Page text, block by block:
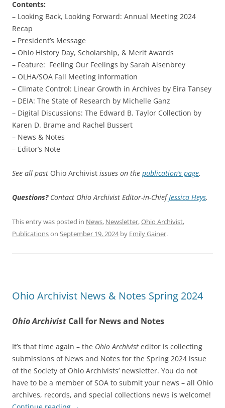
Contents:
– Looking Back, Looking Forward: Annual Meeting 2024
Recap
– President’s Message
– Ohio History Day, Scholarship, & Merit Awards
– Feature: Feeling Our Feelings by Sarah Aisenbrey
– OLHA/SOA Fall Meeting information
– Climate Control: Linear Growth in Archives by Eira Tansey
– DEIA: The State of Research by Michelle Ganz
– Digital Discussions: The Edward B. Taylor Collection by
Karen D. Brame and Rachel Bussert
– News & Notes
– Editor’s Note
See all past Ohio Archivist issues on the publication’s page.
Questions?Contact Ohio Archivist Editor-in-ChiefJessica Heys.
This entry was posted in News, Newsletter,Ohio Archivist,
Publicationson September 19, 2024by Emily Gainer.
Ohio Archivist News & Notes Spring 2024
Ohio Archivist Call for News and Notes
It’s that time again – the Ohio Archivist editor is collecting
submissions of News and Notes for the Spring 2024 issue
of the Society of Ohio Archivists’ newsletter. You do not
have to be a member of SOA to submit your news – all Ohio
archives, records, and special collections news is welcome!